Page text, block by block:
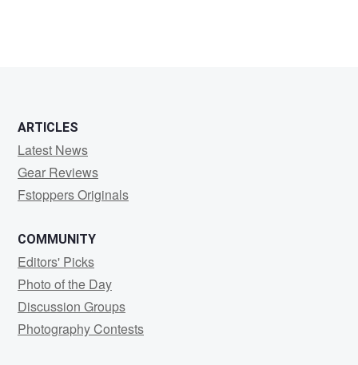
ARTICLES
Latest News
Gear Reviews
Fstoppers Originals
COMMUNITY
Editors' Picks
Photo of the Day
Discussion Groups
Photography Contests